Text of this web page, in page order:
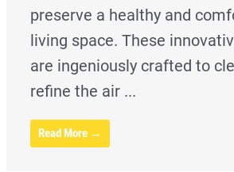
preserve a healthy and
living space. These
are ingeniously crafted to
refine the air ...
Read More →